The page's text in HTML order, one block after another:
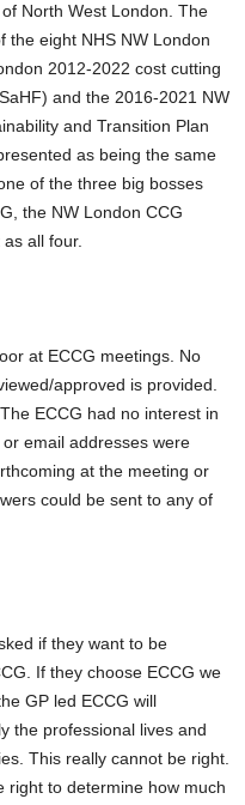
North West London. The
the eight NHS NW London
2012-2022 cost cutting
and the 2016-2021 NW
and Transition Plan
as being the same
of the three big bosses
the NW London CCG
all four.
at ECCG meetings. No
approved is provided.
ECCG had no interest in
email addresses were
at the meeting or
could be sent to any of
if they want to be
If they choose ECCG we
GP led ECCG will
the professional lives and
This really cannot be right.
right to determine how much